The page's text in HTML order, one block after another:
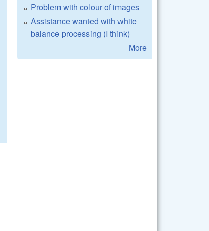
Problem with colour of images
Assistance wanted with white
balance processing (I think)
More